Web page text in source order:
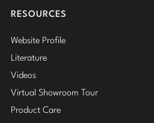
RESOURCES
Website Profile
Literature
Videos
Virtual Showroom Tour
Product Care